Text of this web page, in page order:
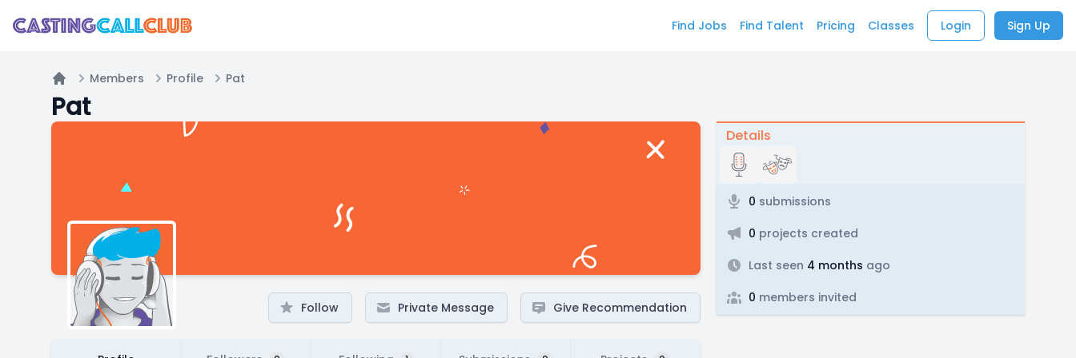
Find Jobs Find Talent Pricing Classes Login Sign Up
Home
Members Profile Pat
Pat
Follow Private Message Give Recommendation
Details
0 submissions
0 projects created
Last seen 4 months ago
0 members invited